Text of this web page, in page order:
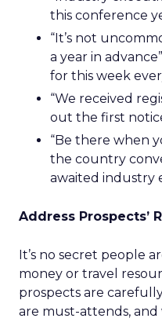
this conference
“It’s not
a year in
for this week
“We received
out the first
“Be there when
the country
awaited industry
Address Prospects’
It’s no secret people
money or travel
prospects are
are must-attends, and